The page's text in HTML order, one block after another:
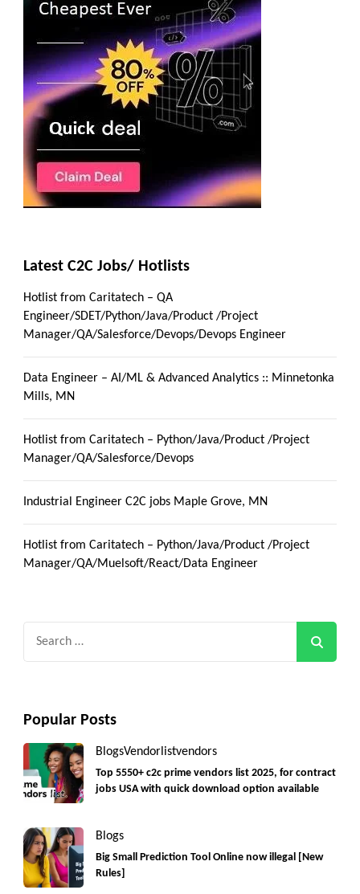
Latest C2C Jobs/ Hotlists
Hotlist from Caritatech – QA
Engineer/SDET/Python/Java/Product /Project
Manager/QA/Salesforce/Devops/Devops Engineer
Data Engineer – AI/ML & Advanced Analytics :: Minnetonka
Mills, MN
Hotlist from Caritatech – Python/Java/Product /Project
Manager/QA/Salesforce/Devops
Industrial Engineer C2C jobs Maple Grove, MN
Hotlist from Caritatech – Python/Java/Product /Project
Manager/QA/Muelsoft/React/Data Engineer
Popular Posts
BlogsVendorlistvendors
Top 5550+ c2c prime vendors list 2025, for contract
jobs USA with quick download option available
Blogs
Big Small Prediction Tool Online now illegal [New
Rules]